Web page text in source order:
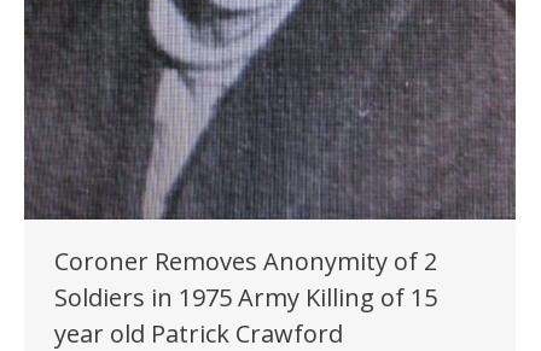
Coroner Removes Anonymity of 2
Soldiers in 1975 Army Killing of 15
year old Patrick Crawford